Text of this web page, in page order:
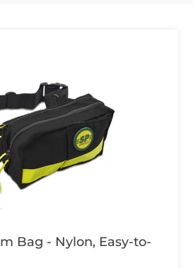
Bag - Nylon, Easy-to-